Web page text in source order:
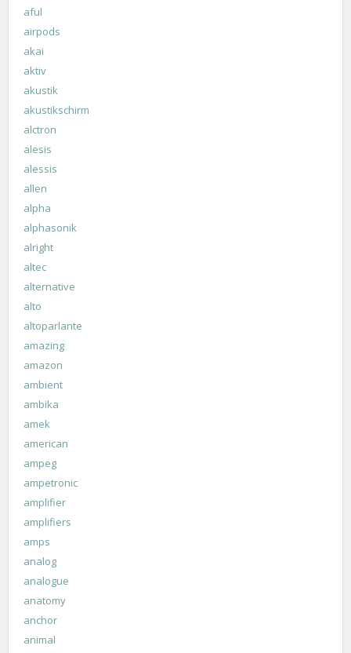
aful
airpods
akai
aktiv
akustik
akustikschirm
alctron
alesis
alessis
allen
alpha
alphasonik
alright
altec
alternative
alto
altoparlante
amazing
amazon
ambient
ambika
amek
american
ampeg
ampetronic
amplifier
amplifiers
amps
analog
analogue
anatomy
anchor
animal